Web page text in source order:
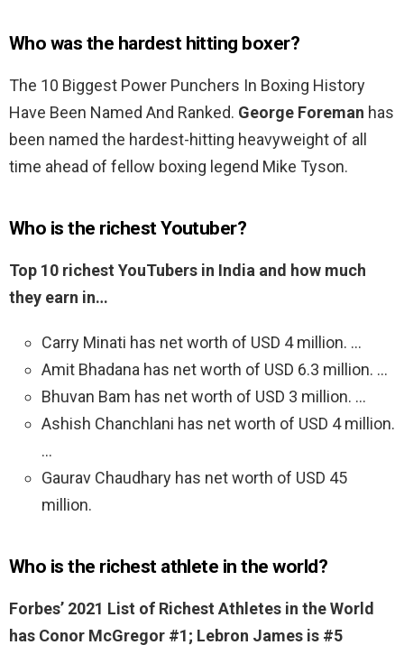
Who was the hardest hitting boxer?
The 10 Biggest Power Punchers In Boxing History
Have Been Named And Ranked. George Foreman has
been named the hardest-hitting heavyweight of all
time ahead of fellow boxing legend Mike Tyson.
Who is the richest Youtuber?
Top 10 richest YouTubers in India and how much
they earn in…
Carry Minati has net worth of USD 4 million. …
Amit Bhadana has net worth of USD 6.3 million. …
Bhuvan Bam has net worth of USD 3 million. …
Ashish Chanchlani has net worth of USD 4 million.
…
Gaurav Chaudhary has net worth of USD 45
million.
Who is the richest athlete in the world?
Forbes’ 2021 List of Richest Athletes in the World
has Conor McGregor #1; Lebron James is #5